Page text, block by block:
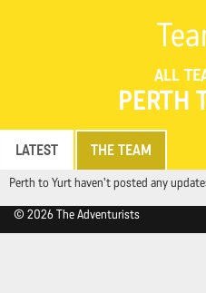
ALL
PERTH
LATEST THE TEAM
Perth to Yurt haven't posted any
© 2026 The Adventurists